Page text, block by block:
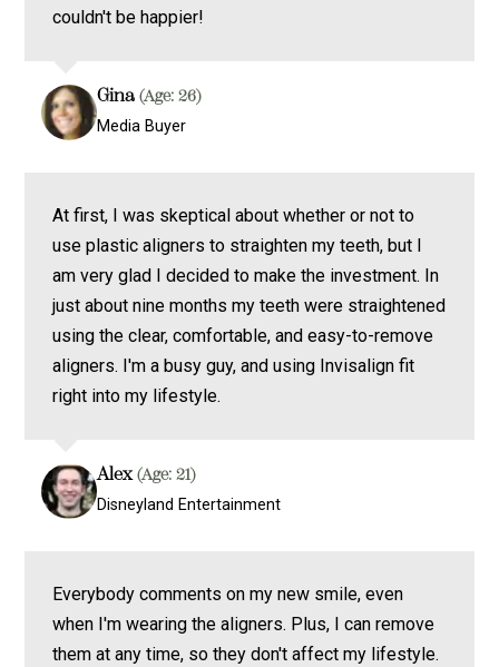
couldn't be happier!
Gina(Age: 26)
Media Buyer
At first, I was skeptical about whether or not to
use plastic aligners to straighten my teeth, but I
am very glad I decided to make the investment. In
just about nine months my teeth were straightened
using the clear, comfortable, and easy-to-remove
aligners. I'm a busy guy, and using Invisalign fit
right into my lifestyle.
Alex(Age: 21)
Disneyland Entertainment
Everybody comments on my new smile, even
when I'm wearing the aligners. Plus, I can remove
them at any time, so they don't affect my lifestyle.